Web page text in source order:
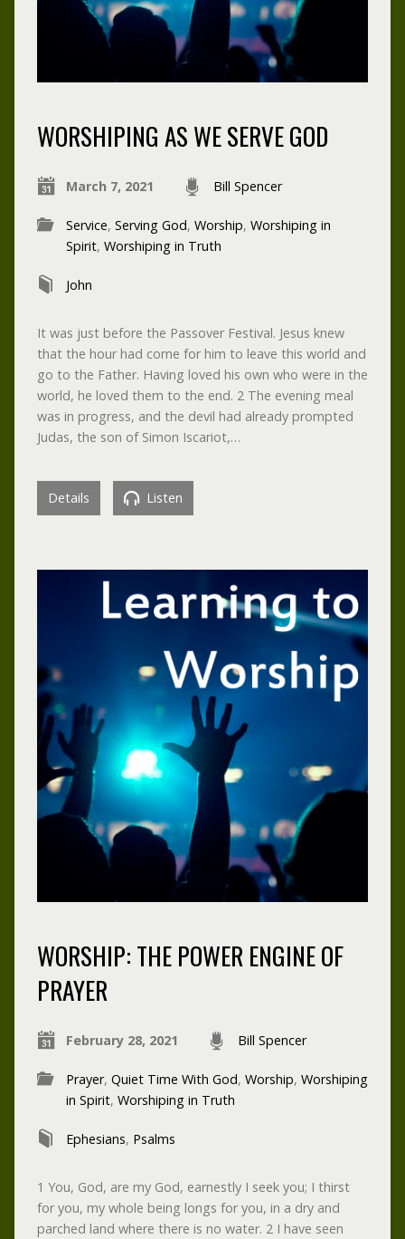
WORSHIPING AS WE SERVE GOD
March 7, 2021 Bill Spencer
Service, Serving God, Worship, Worshiping in
Spirit, Worshiping in Truth
John
It was just before the Passover Festival. Jesus knew
that the hour had come for him to leave this world and
go to the Father. Having loved his own who were in the
world, he loved them to the end. 2 The evening meal
was in progress, and the devil had already prompted
Judas, the son of Simon Iscariot,…
Details Listen
WORSHIP: THE POWER ENGINE OF
PRAYER
February 28, 2021 Bill Spencer
Prayer, Quiet Time With God, Worship, Worshiping
in Spirit, Worshiping in Truth
Ephesians, Psalms
1 You, God, are my God, earnestly I seek you; I thirst
for you, my whole being longs for you, in a dry and
parched land where there is no water. 2 I have seen